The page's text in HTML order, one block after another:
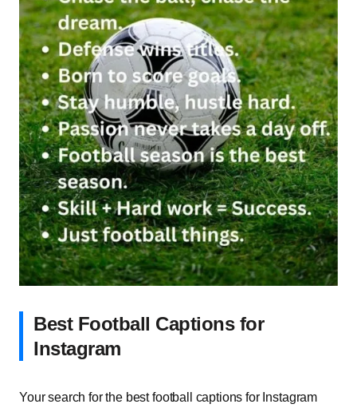
Best Football Captions for
Instagram
Your search for the best football captions for Instagram